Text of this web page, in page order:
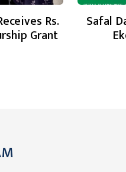
Rs.
Grant
Safal